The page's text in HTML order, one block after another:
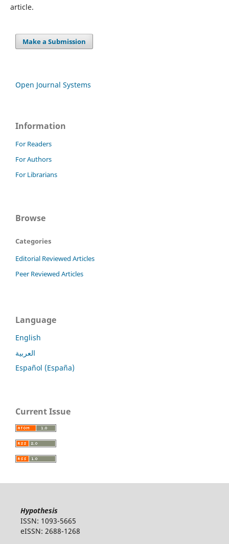
article.
Make a Submission
Open Journal Systems
Information
For Readers
For Authors
For Librarians
Browse
Categories
Editorial Reviewed Articles
Peer Reviewed Articles
Language
English
العربية
Español (España)
Current Issue
Hypothesis
ISSN: 1093-5665
eISSN: 2688-1268